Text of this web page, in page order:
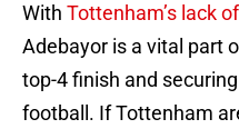
With Tottenham’s lack
Adebayor is a vital part
top-4 finish and
football. If Tottenham